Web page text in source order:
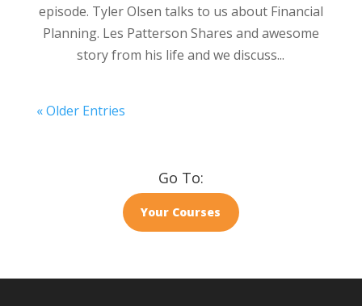
episode. Tyler Olsen talks to us about Financial
Planning. Les Patterson Shares and awesome
story from his life and we discuss...
« Older Entries
Go To:
Your Courses